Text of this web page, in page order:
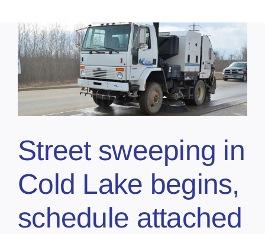
Street sweeping in
Cold Lake begins,
schedule attached